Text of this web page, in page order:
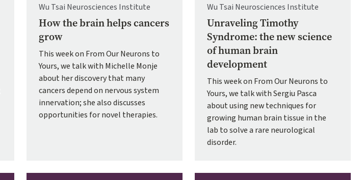
Wu Tsai Neurosciences Institute
How the brain helps cancers
grow
This week on From Our Neurons to
Yours, we talk with Michelle Monje
about her discovery that many
cancers depend on nervous system
innervation; she also discusses
opportunities for novel therapies.
Wu Tsai Neurosciences Institute
Unraveling Timothy
Syndrome: the new science
of human brain
development
This week on From Our Neurons to
Yours, we talk with Sergiu Pasca
about using new techniques for
growing human brain tissue in the
lab to solve a rare neurological
disorder.